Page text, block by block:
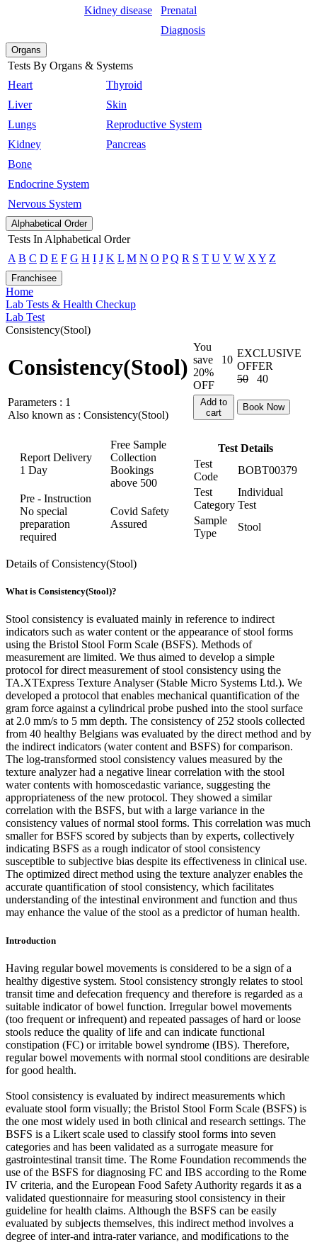
Kidney disease
Prenatal
Diagnosis
Organs
Tests By Organs & Systems
Heart
Liver
Lungs
Kidney
Bone
Endocrine System
Nervous System
Thyroid
Skin
Reproductive System
Pancreas
Alphabetical Order
Tests In Alphabetical Order
A B C D E F G H I J K L M N O P Q R S T U V W X Y Z
Franchisee
Home
Lab Tests & Health Checkup
Lab Test
Consistency(Stool)
Consistency(Stool)
Parameters : 1
Also known as : Consistency(Stool)
You
save
10
20%
OFF
EXCLUSIVE
OFFER
50
40
Add to
cart
Book Now
Report Delivery
1 Day
Free Sample
Collection
Bookings
above 500
Pre - Instruction
No special
preparation
required
Covid Safety
Assured
Test Details
Test
Code
BOBT00379
Test
Category
Individual
Test
Sample
Type
Stool
Details of Consistency(Stool)
What is Consistency(Stool)?
Stool consistency is evaluated mainly in reference to indirect
indicators such as water content or the appearance of stool forms
using the Bristol Stool Form Scale (BSFS). Methods of
measurement are limited. We thus aimed to develop a simple
protocol for direct measurement of stool consistency using the
TA.XTExpress Texture Analyser (Stable Micro Systems Ltd.). We
developed a protocol that enables mechanical quantification of the
gram force against a cylindrical probe pushed into the stool surface
at 2.0 mm/s to 5 mm depth. The consistency of 252 stools collected
from 40 healthy Belgians was evaluated by the direct method and by
the indirect indicators (water content and BSFS) for comparison.
The log-transformed stool consistency values measured by the
texture analyzer had a negative linear correlation with the stool
water contents with homoscedastic variance, suggesting the
appropriateness of the new protocol. They showed a similar
correlation with the BSFS, but with a large variance in the
consistency values of normal stool forms. This correlation was much
smaller for BSFS scored by subjects than by experts, collectively
indicating BSFS as a rough indicator of stool consistency
susceptible to subjective bias despite its effectiveness in clinical use.
The optimized direct method using the texture analyzer enables the
accurate quantification of stool consistency, which facilitates
understanding of the intestinal environment and function and thus
may enhance the value of the stool as a predictor of human health.
Introduction
Having regular bowel movements is considered to be a sign of a
healthy digestive system. Stool consistency strongly relates to stool
transit time and defecation frequency and therefore is regarded as a
suitable indicator of bowel function. Irregular bowel movements
(too frequent or infrequent) and repeated passages of hard or loose
stools reduce the quality of life and can indicate functional
constipation (FC) or irritable bowel syndrome (IBS). Therefore,
regular bowel movements with normal stool conditions are desirable
for good health.
Stool consistency is evaluated by indirect measurements which
evaluate stool form visually; the Bristol Stool Form Scale (BSFS) is
the one most widely used in both clinical and research settings. The
BSFS is a Likert scale used to classify stool forms into seven
categories and has been validated as a surrogate measure for
gastrointestinal transit time. The Rome Foundation recommends the
use of the BSFS for diagnosing FC and IBS according to the Rome
IV criteria, and the European Food Safety Authority regards it as a
validated questionnaire for measuring stool consistency in their
guideline for health claims. Although the BSFS can be easily
evaluated by subjects themselves, this indirect method involves a
degree of inter-and intra-rater variance, and modifications to the